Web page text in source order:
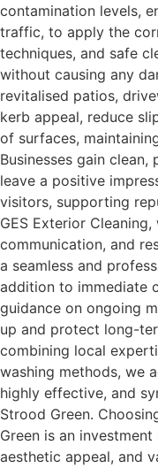
contamination levels,
traffic, to apply the
techniques, and safe
without causing any
revitalised patios,
kerb appeal, reduce
of surfaces,
Businesses gain
leave a positive
visitors, supporting
GES Exterior
communication, and
a seamless and
addition to immediate
guidance on ongoing
up and protect long-
combining local
washing methods, we
highly effective, and
Strood Green.
Green is an
aesthetic appeal, and